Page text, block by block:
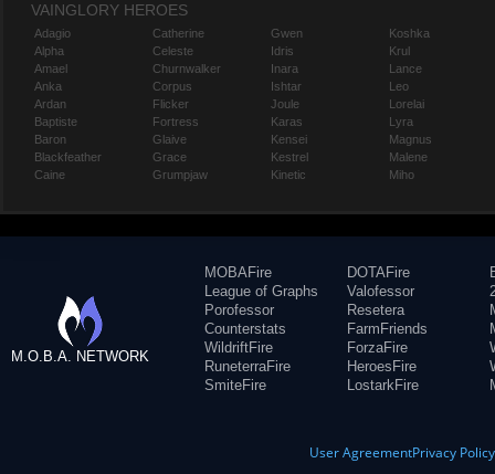
VAINGLORY HEROES
Adagio
Alpha
Amael
Anka
Ardan
Baptiste
Baron
Blackfeather
Caine
Catherine
Celeste
Churnwalker
Corpus
Flicker
Fortress
Glaive
Grace
Grumpjaw
Gwen
Idris
Inara
Ishtar
Joule
Karas
Kensei
Kestrel
Kinetic
Koshka
Krul
Lance
Leo
Lorelai
Lyra
Magnus
Malene
Miho
M.O.B.A. NETWORK
MOBAFire
League of Graphs
Porofessor
Counterstats
WildriftFire
RuneterraFire
SmiteFire
DOTAFire
Valofessor
Resetera
FarmFriends
ForzaFire
HeroesFire
LostarkFire
User AgreementPrivacy Policy